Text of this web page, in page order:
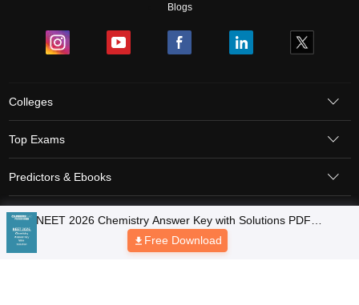
Blogs
Colleges
Top Exams
Predictors & Ebooks
Resources
Sitemap Terms & Conditions Privacy Policy